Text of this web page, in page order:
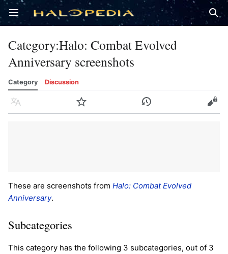
Open main menu
Category:Halo: Combat Evolved
Anniversary screenshots
Category Discussion
Language Watch History Edit
These are screenshots from Halo: Combat Evolved
Anniversary.
Subcategories
This category has the following 3 subcategories, out of 3